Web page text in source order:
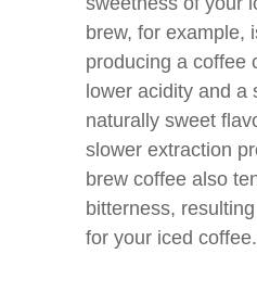
brew, for example,
producing a coffee
lower acidity and a
naturally sweet
slower extraction
brew coffee also
bitterness,
for your iced coffee.